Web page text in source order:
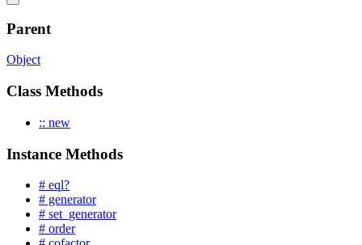
Parent
Object
Class Methods
:: new
Instance Methods
# eql?
# generator
# set_generator
# order